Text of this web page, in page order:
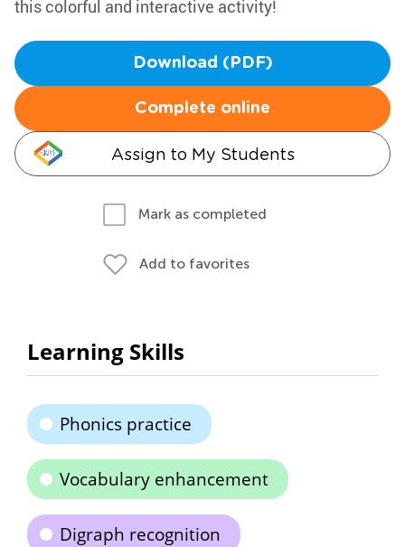
this colorful and interactive activity!
Download (PDF)
Complete online
Assign to My Students
Mark as completed
Add to favorites
Learning Skills
Phonics practice
Vocabulary enhancement
Digraph recognition